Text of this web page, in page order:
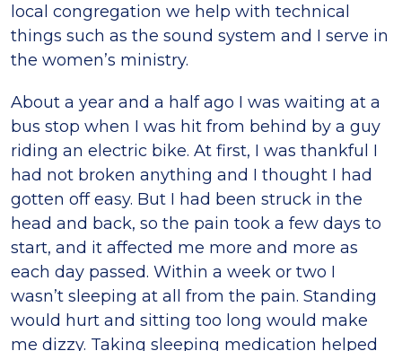
local congregation we help with technical
things such as the sound system and I serve in
the women’s ministry.
About a year and a half ago I was waiting at a
bus stop when I was hit from behind by a guy
riding an electric bike. At first, I was thankful I
had not broken anything and I thought I had
gotten off easy. But I had been struck in the
head and back, so the pain took a few days to
start, and it affected me more and more as
each day passed. Within a week or two I
wasn’t sleeping at all from the pain. Standing
would hurt and sitting too long would make
me dizzy. Taking sleeping medication helped